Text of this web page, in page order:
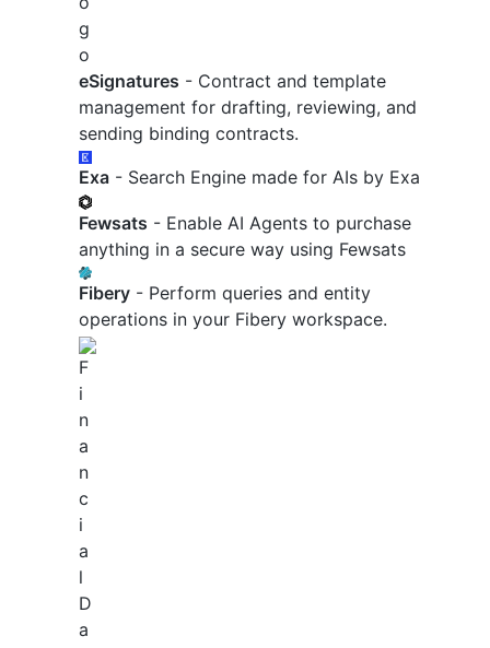
eSignatures - Contract and template
management for drafting, reviewing, and
sending binding contracts.
Exa - Search Engine made for AIs by Exa
Fewsats - Enable AI Agents to purchase
anything in a secure way using Fewsats
Fibery - Perform queries and entity
operations in your Fibery workspace.